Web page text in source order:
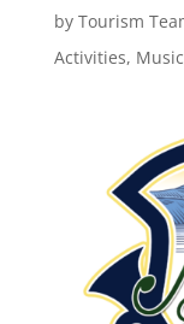
by Tourism
Activities, Music